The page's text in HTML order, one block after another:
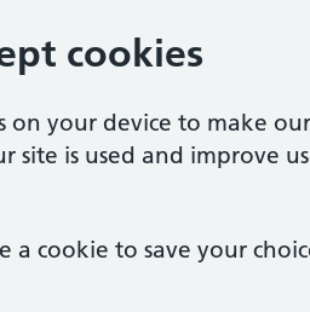
cookies
on your device to make
is used and improve
a cookie to save your